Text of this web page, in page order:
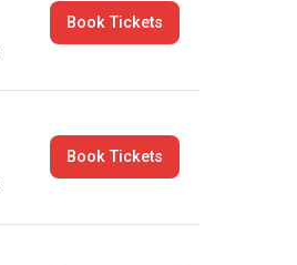
Book Tickets
Book Tickets